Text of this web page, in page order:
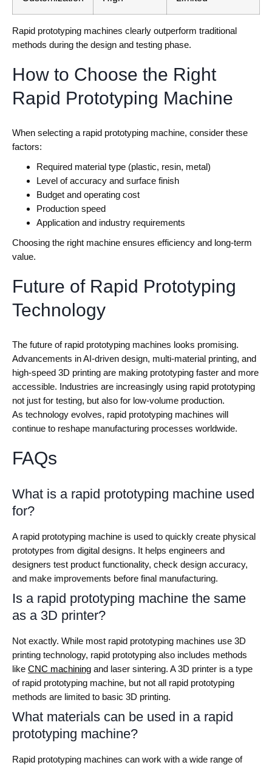
Rapid prototyping machines clearly outperform traditional
methods during the design and testing phase.
How to Choose the Right
Rapid Prototyping Machine
When selecting a rapid prototyping machine, consider these
factors:
Required material type (plastic, resin, metal)
Level of accuracy and surface finish
Budget and operating cost
Production speed
Application and industry requirements
Choosing the right machine ensures efficiency and long-term
value.
Future of Rapid Prototyping
Technology
The future of rapid prototyping machines looks promising.
Advancements in AI-driven design, multi-material printing, and
high-speed 3D printing are making prototyping faster and more
accessible. Industries are increasingly using rapid prototyping
not just for testing, but also for low-volume production.
As technology evolves, rapid prototyping machines will
continue to reshape manufacturing processes worldwide.
FAQs
What is a rapid prototyping machine used
for?
A rapid prototyping machine is used to quickly create physical
prototypes from digital designs. It helps engineers and
designers test product functionality, check design accuracy,
and make improvements before final manufacturing.
Is a rapid prototyping machine the same
as a 3D printer?
Not exactly. While most rapid prototyping machines use 3D
printing technology, rapid prototyping also includes methods
like CNC machining and laser sintering. A 3D printer is a type
of rapid prototyping machine, but not all rapid prototyping
methods are limited to basic 3D printing.
What materials can be used in a rapid
prototyping machine?
Rapid prototyping machines can work with a wide range of